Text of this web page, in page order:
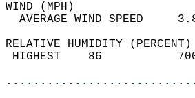
AVERAGE
RELATIVE HUMIDITY
HIGHEST